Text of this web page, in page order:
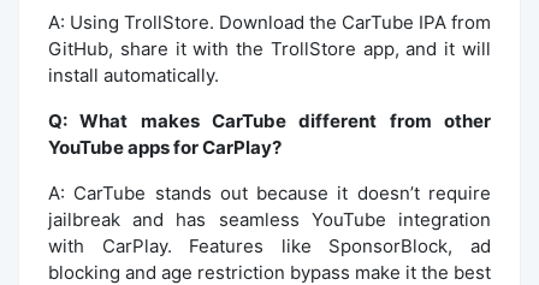
A: Using TrollStore. Download the CarTube IPA from
GitHub, share it with the TrollStore app, and it will
install automatically.
Q: What makes CarTube different from other
YouTube apps for CarPlay?
A: CarTube stands out because it doesn’t require
jailbreak and has seamless YouTube integration
with CarPlay. Features like SponsorBlock, ad
blocking and age restriction bypass make it the best